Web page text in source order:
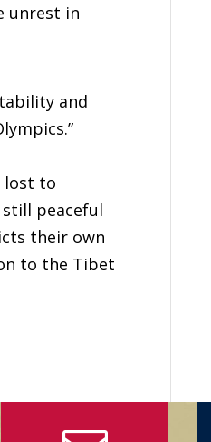
unrest in
and
lost to
peaceful
their own
to the Tibet